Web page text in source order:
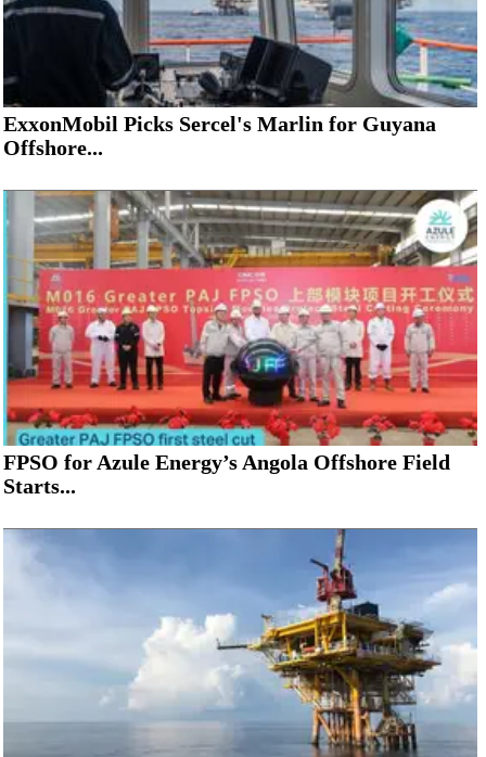
ExxonMobil Picks Sercel's Marlin for Guyana
Offshore...
FPSO for Azule Energy’s Angola Offshore Field
Starts...